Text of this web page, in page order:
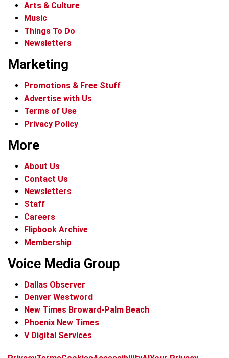
Arts & Culture
Music
Things To Do
Newsletters
Marketing
Promotions & Free Stuff
Advertise with Us
Terms of Use
Privacy Policy
More
About Us
Contact Us
Newsletters
Staff
Careers
Flipbook Archive
Membership
Voice Media Group
Dallas Observer
Denver Westword
New Times Broward-Palm Beach
Phoenix New Times
V Digital Services
f
ix
t
b
t